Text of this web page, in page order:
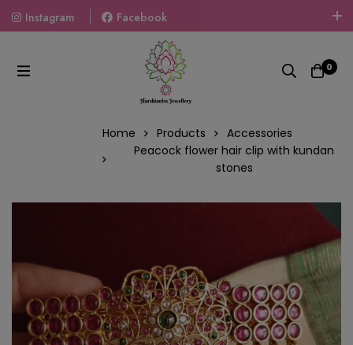
Instagram
Facebook
Welcome To The World Of Fashion Jewellery, Embrace Your
Look With Our Products And Gift Your Loved Ones With
Our Gift Packs Curated With Love.
0
Home Products
Accessories
Peacock flower hair clip with kundan
stones